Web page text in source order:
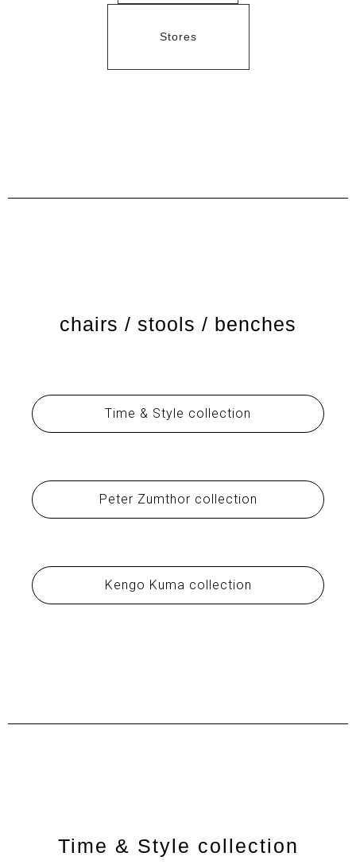
Stores
chairs / stools / benches
Time & Style collection
Peter Zumthor collection
Kengo Kuma collection
Time & Style collection